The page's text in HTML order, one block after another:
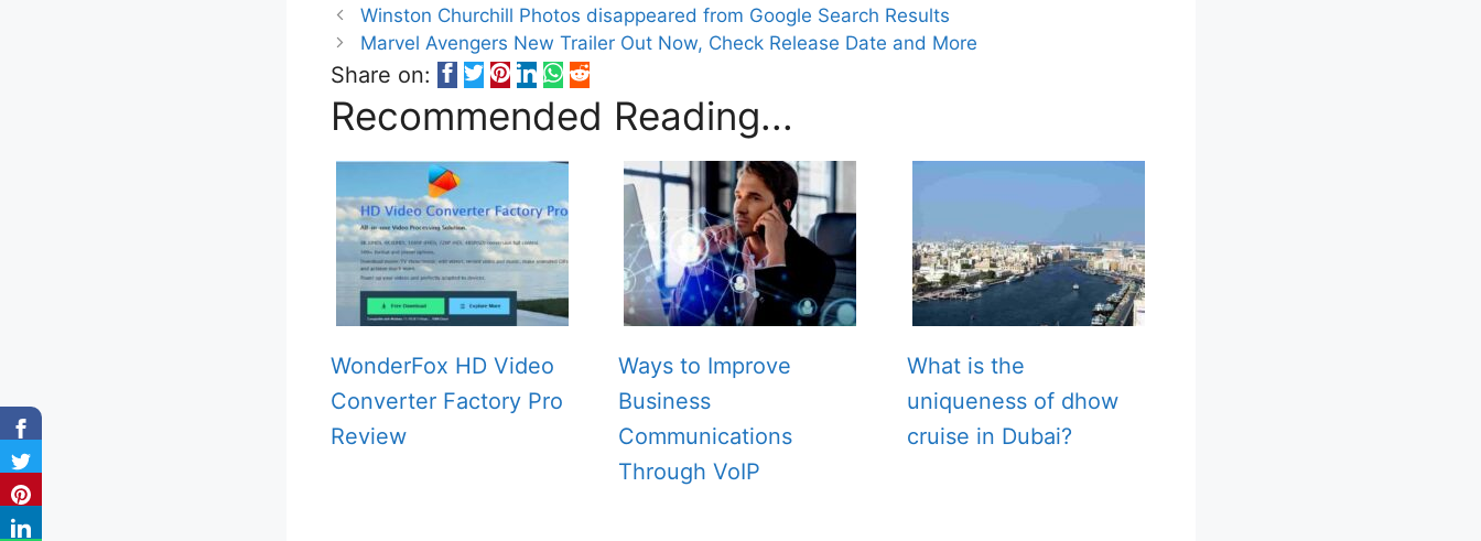
Winston Churchill Photos disappeared from Google Search Results
Marvel Avengers New Trailer Out Now, Check Release Date and More
Share on:
Recommended Reading...
WonderFox HD Video
Converter Factory Pro
Review
Ways to Improve
Business
Communications
Through VoIP
What is the
uniqueness of dhow
cruise in Dubai?